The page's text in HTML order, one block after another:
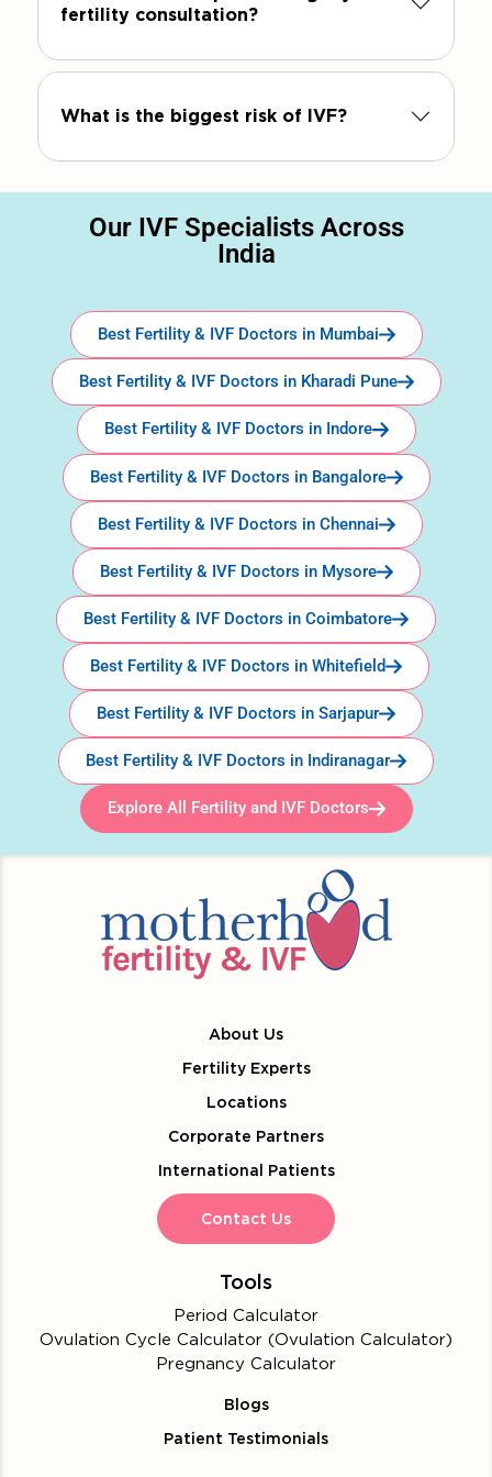
fertility consultation?
What is the biggest risk of IVF?
Our IVF Specialists Across
India
Best Fertility & IVF Doctors in Mumbai
Best Fertility & IVF Doctors in Kharadi Pune
Best Fertility & IVF Doctors in Indore
Best Fertility & IVF Doctors in Bangalore
Best Fertility & IVF Doctors in Chennai
Best Fertility & IVF Doctors in Mysore
Best Fertility & IVF Doctors in Coimbatore
Best Fertility & IVF Doctors in Whitefield
Best Fertility & IVF Doctors in Sarjapur
Best Fertility & IVF Doctors in Indiranagar
Explore All Fertility and IVF Doctors
About Us
Fertility Experts
Locations
Corporate Partners
International Patients
Contact Us
Tools
Period Calculator
Ovulation Cycle Calculator (Ovulation Calculator)
Pregnancy Calculator
Blogs
Patient Testimonials